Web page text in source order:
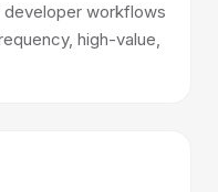
workflows
high-value,